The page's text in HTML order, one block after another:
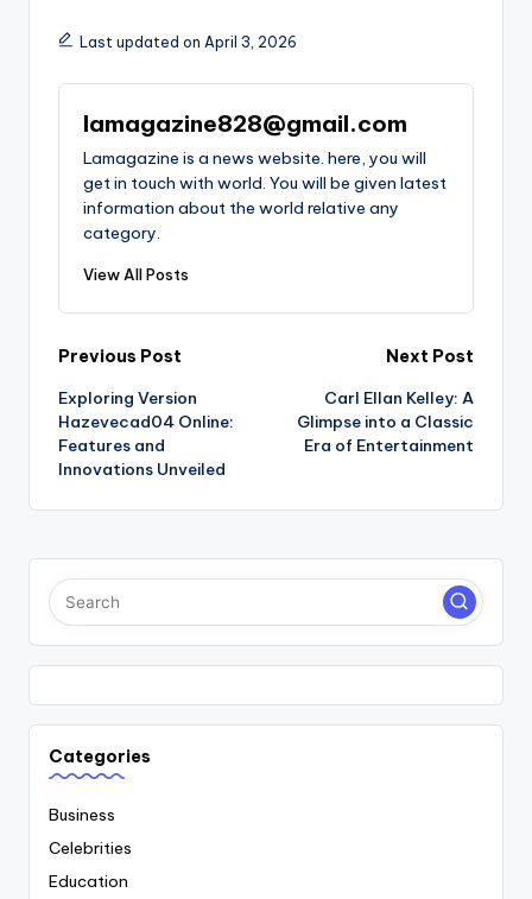
Last updated on April 3, 2026
lamagazine828@gmail.com
Lamagazine is a news website. here, you will
get in touch with world. You will be given latest
information about the world relative any
category.
View All Posts
Post
navigation
Previous Post
Exploring Version
Hazevecad04 Online:
Features and
Innovations Unveiled
Next Post
Carl Ellan Kelley: A
Glimpse into a Classic
Era of Entertainment
Categories
Business
Celebrities
Education